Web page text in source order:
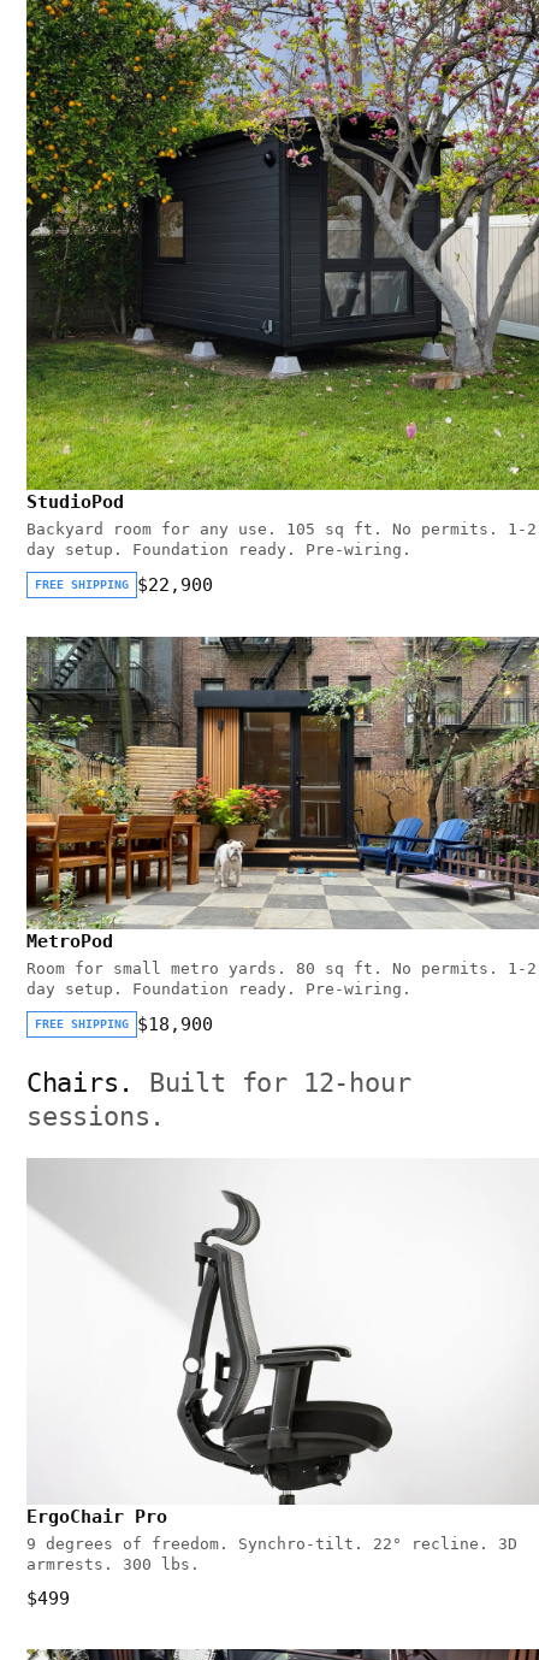
StudioPod
Backyard room for any use. 105 sq ft. No permits. 1-2
day setup. Foundation ready. Pre-wiring.
FREE SHIPPING $22,900
MetroPod
Room for small metro yards. 80 sq ft. No permits. 1-2
day setup. Foundation ready. Pre-wiring.
FREE SHIPPING $18,900
Chairs.
Built for 12-hour
sessions.
ErgoChair Pro
9 degrees of freedom. Synchro-tilt. 22° recline. 3D
armrests. 300 lbs.
$499